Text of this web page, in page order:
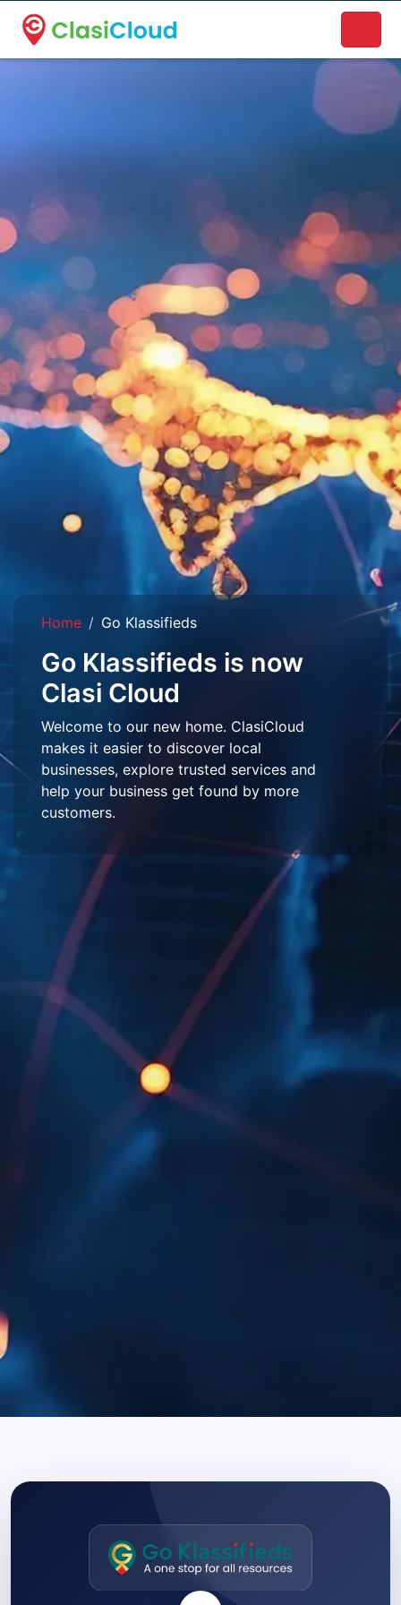
A new name. A better way to discover local businesses.
Home Go Klassifieds
Go Klassifieds is now
Clasi Cloud
Welcome to our new home. ClasiCloud
makes it easier to discover local
businesses, explore trusted services and
help your business get found by more
customers.